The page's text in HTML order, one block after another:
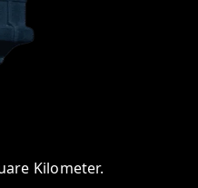
Kilometer.